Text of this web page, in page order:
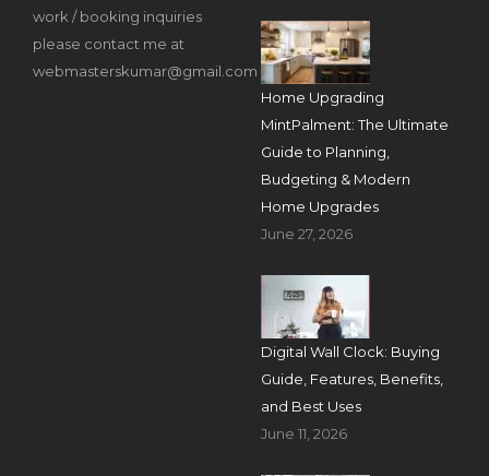
work / booking inquiries
please contact me at
webmasterskumar@gmail.com
Home Upgrading
MintPalment: The Ultimate
Guide to Planning,
Budgeting & Modern
Home Upgrades
June 27, 2026
Digital Wall Clock: Buying
Guide, Features, Benefits,
and Best Uses
June 11, 2026